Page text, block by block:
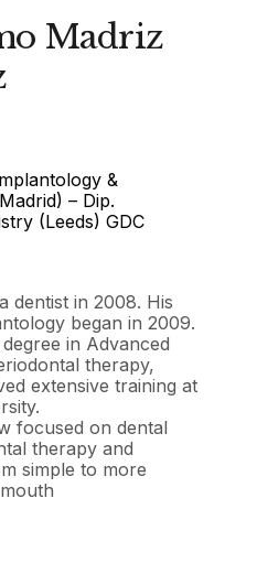
Madriz
&
– Dip.
(Leeds) GDC
dentist in 2008. His
began in 2009.
in Advanced
therapy,
extensive training at
focused on dental
therapy and
simple to more